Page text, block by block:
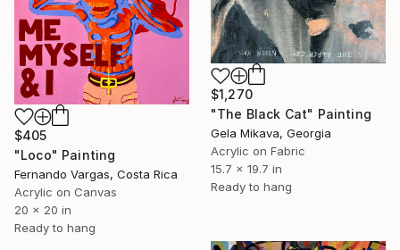
$1,270
"The Black Cat" Painting
Gela Mikava, Georgia
Acrylic on Fabric
15.7 x 19.7 in
Ready to hang
$405
"Loco" Painting
Fernando Vargas, Costa Rica
Acrylic on Canvas
20 x 20 in
Ready to hang